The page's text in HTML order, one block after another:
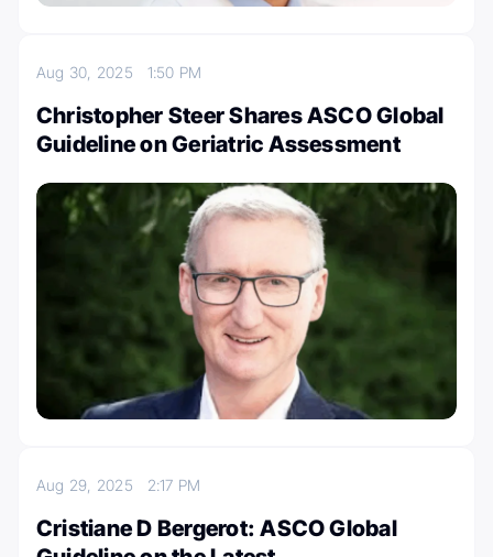
Aug 30, 2025 1:50 PM
Christopher Steer Shares ASCO Global
Guideline on Geriatric Assessment
Aug 29, 2025 2:17 PM
Cristiane D Bergerot: ASCO Global